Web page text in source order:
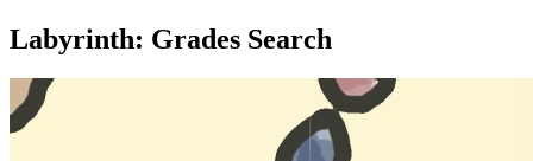
Labyrinth: Grades Search